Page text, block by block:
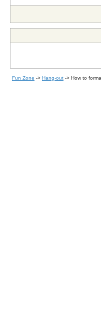
Fun Zone -> Hang-out -> How to